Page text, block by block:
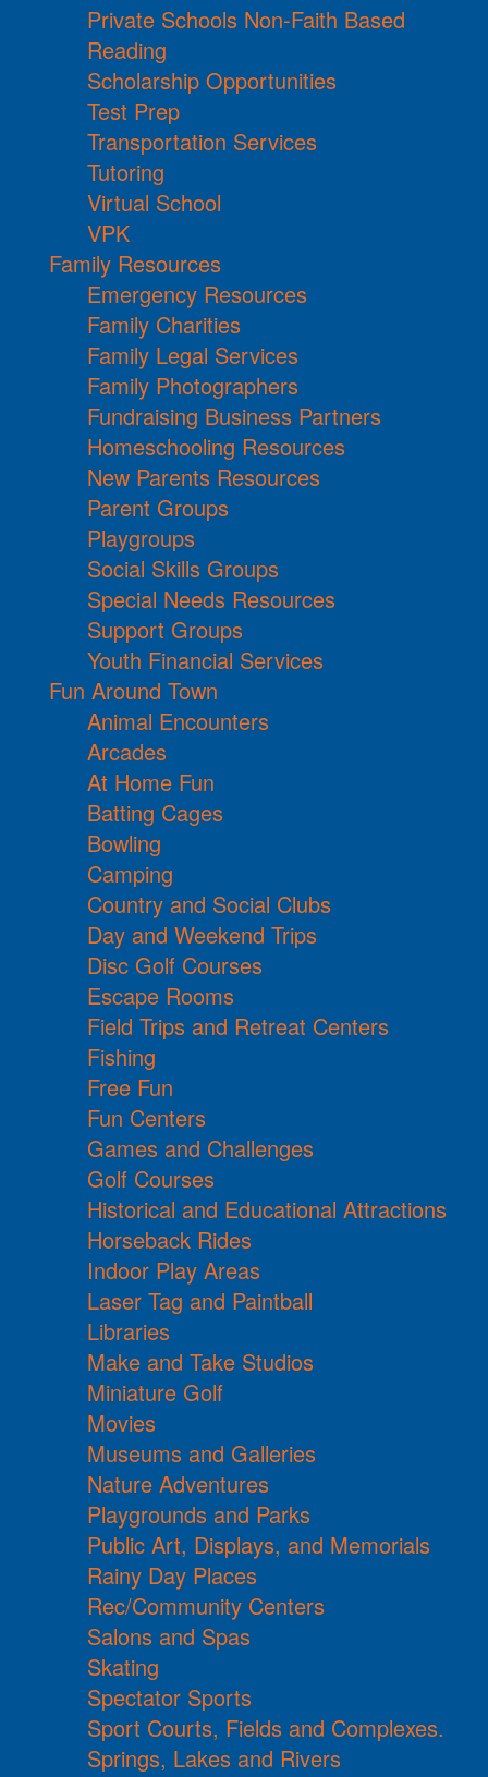
Private Schools Non-Faith Based
Reading
Scholarship Opportunities
Test Prep
Transportation Services
Tutoring
Virtual School
VPK
Family Resources
Emergency Resources
Family Charities
Family Legal Services
Family Photographers
Fundraising Business Partners
Homeschooling Resources
New Parents Resources
Parent Groups
Playgroups
Social Skills Groups
Special Needs Resources
Support Groups
Youth Financial Services
Fun Around Town
Animal Encounters
Arcades
At Home Fun
Batting Cages
Bowling
Camping
Country and Social Clubs
Day and Weekend Trips
Disc Golf Courses
Escape Rooms
Field Trips and Retreat Centers
Fishing
Free Fun
Fun Centers
Games and Challenges
Golf Courses
Historical and Educational Attractions
Horseback Rides
Indoor Play Areas
Laser Tag and Paintball
Libraries
Make and Take Studios
Miniature Golf
Movies
Museums and Galleries
Nature Adventures
Playgrounds and Parks
Public Art, Displays, and Memorials
Rainy Day Places
Rec/Community Centers
Salons and Spas
Skating
Spectator Sports
Sport Courts, Fields and Complexes.
Springs, Lakes and Rivers